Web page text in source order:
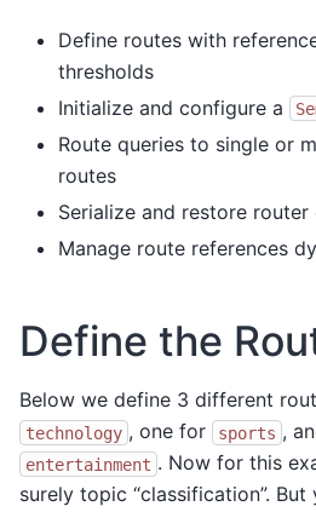
Define routes with
thresholds
Initialize and configure a
Route queries to single or
routes
Serialize and restore
Manage route references
Define the
Below we define 3 different
technology , one for sports ,
entertainment . Now for this
surely topic “classification”.